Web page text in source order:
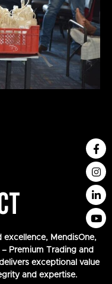
MendisOne,
Premium Trading and
exceptional value
and expertise.